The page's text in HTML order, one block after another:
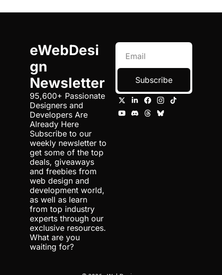
eWebDesi
gn
Newsletter
95,600+ Passionate
Designers and
Developers Are
Already Here
Subscribe to our
weekly newsletter to
get some of the top
deals, giveaways
and freebies from
web design and
development world,
as well as learn
from top industry
experts through our
exclusive resources.
What are you
waiting for?
Subscribe